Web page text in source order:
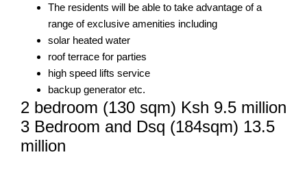
The residents will be able to take advantage of a
range of exclusive amenities including
solar heated water
roof terrace for parties
high speed lifts service
backup generator etc.
2 bedroom (130 sqm) Ksh 9.5 million
3 Bedroom and Dsq (184sqm) 13.5
million